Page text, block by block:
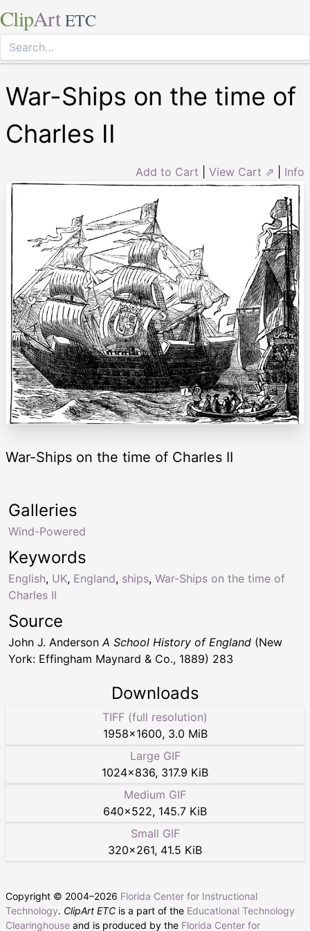
ClipArt ETC
War-Ships on the time of
Charles II
Add to Cart View Cart ⇗ Info
War-Ships on the time of Charles II
Keywords
English, UK, England, ships, War-Ships on the time of
Charles II
Galleries
Wind-Powered
Source
John J. AndersonA School History of England (New
York: Effingham Maynard & Co., 1889) 283
Downloads
TIFF (full resolution)
1958×1600, 3.0 MiB
Large GIF
1024×836, 317.9 KiB
Medium GIF
640×522, 145.7 KiB
Small GIF
320×261, 41.5 KiB
Copyright © 2004–2026 Florida Center for Instructional
Technology. ClipArt ETC is a part of the Educational Technology
Clearinghouse and is produced by the Florida Center for